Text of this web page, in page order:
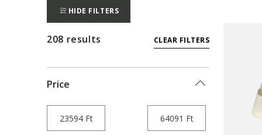
HIDE FILTERS
208 results CLEAR FILTERS
Price